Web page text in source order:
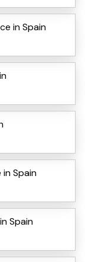
in Spain
Spain
Spain